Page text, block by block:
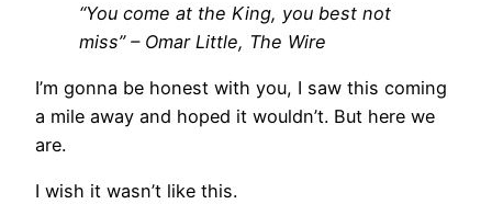
“You come at the King, you best not
miss” – Omar Little, The Wire
I’m gonna be honest with you, I saw this coming
a mile away and hoped it wouldn’t. But here we
are.
I wish it wasn’t like this.